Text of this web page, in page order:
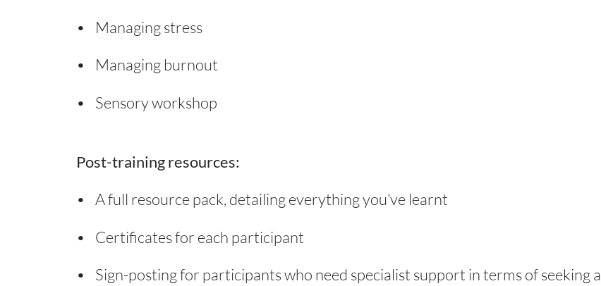
Managing stress
Managing burnout
Sensory workshop
Post-training resources:
A full resource pack, detailing everything you’ve learnt
Certificates for each participant
Sign-posting for participants who need specialist support in terms of seeking a